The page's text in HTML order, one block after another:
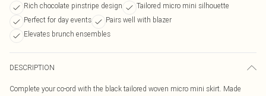
Rich chocolate pinstripe design
Tailored micro mini silhouette
Perfect for day events
Pairs well with blazer
Elevates brunch ensembles
DESCRIPTION
Complete your co-ord with the black tailored woven micro mini skirt. Made